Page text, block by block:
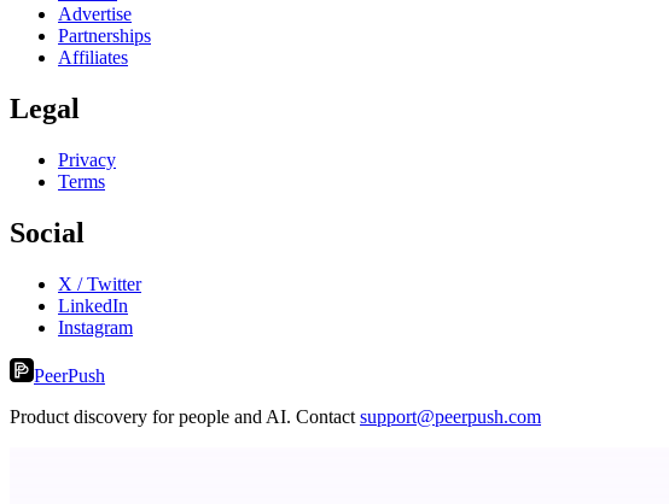
Advertise
Partnerships
Affiliates
Legal
Privacy
Terms
Social
X / Twitter
LinkedIn
Instagram
PeerPush
Product discovery for people and AI. Contact support@peerpush.com